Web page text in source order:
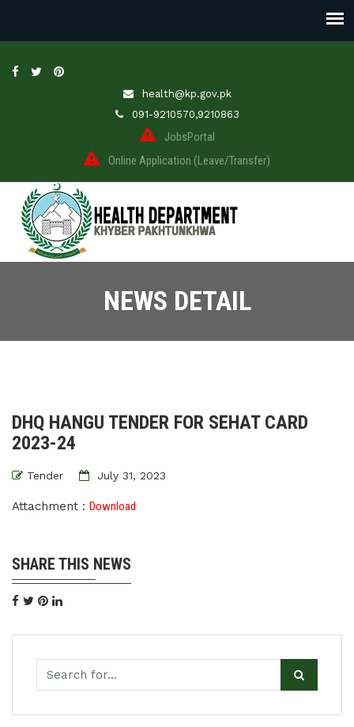
health@kp.gov.pk
091-9210570,9210863
JobsPortal
Online Application (Leave/Transfer)
NEWS DETAIL
DHQ HANGU TENDER FOR SEHAT CARD
2023-24
Tender July 31, 2023
Attachment : Download
SHARE THIS NEWS